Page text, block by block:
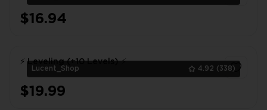
$16.94
Lucent_Shop 4.92 (338)
⚡ Leveling (+10 Levels) ⚡
$19.99